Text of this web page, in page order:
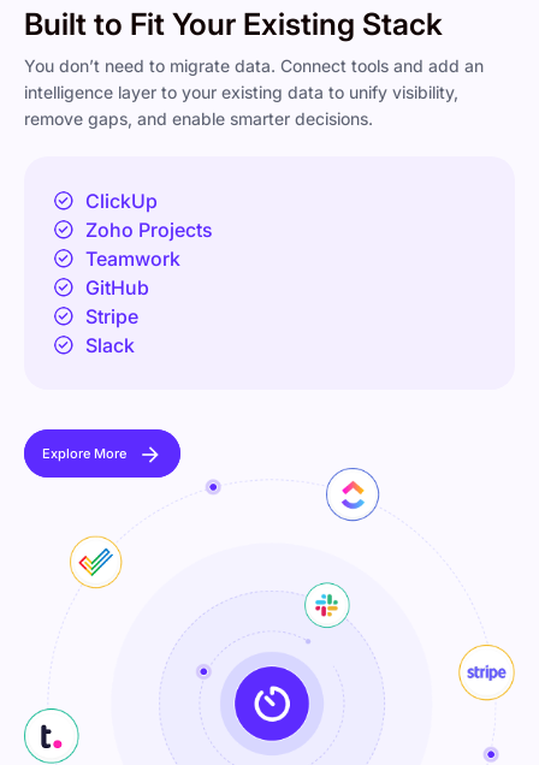
Built to Fit Your Existing Stack
You don’t need to migrate data. Connect tools and add an
intelligence layer to your existing data to unify visibility,
remove gaps, and enable smarter decisions.
ClickUp
Zoho Projects
Teamwork
GitHub
Stripe
Slack
Explore More